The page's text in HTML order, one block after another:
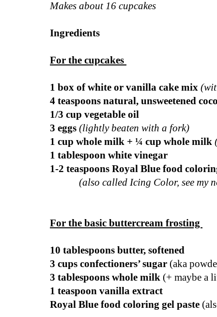
Makes about 16 cupcakes
Ingredients
For the cupcakes
1 box of white or vanilla cake mix
4 teaspoons natural, unsweetened
1/3 cup vegetable oil
3 eggs (lightly beaten with a fork)
1 cup whole milk + ¼ cup whole milk
1 tablespoon white vinegar
1-2 teaspoons Royal Blue food
(also called Icing Color, see my
For the basic buttercream frosting
10 tablespoons butter, softened
3 cups confectioners’ sugar (aka
3 tablespoons whole milk (+ maybe a
1 teaspoon vanilla extract
Royal Blue food coloring gel paste